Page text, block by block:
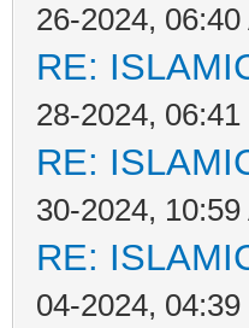
26-2024, 06:40
RE:
28-2024, 06:41
RE:
30-2024, 10:59
RE:
04-2024, 04:39